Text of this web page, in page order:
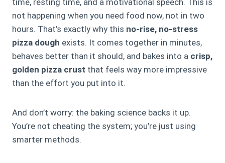
not happening when you need food now, not in two
hours. That’s exactly why this no-rise, no-stress
pizza dough exists. It comes together in minutes,
behaves better than it should, and bakes into a crisp,
golden pizza crust that feels way more impressive
than the effort you put into it.
And don’t worry: the baking science backs it up.
You’re not cheating the system; you’re just using
smarter methods.